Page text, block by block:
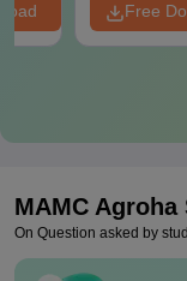
Free
MAMC Agroha
On Question asked by